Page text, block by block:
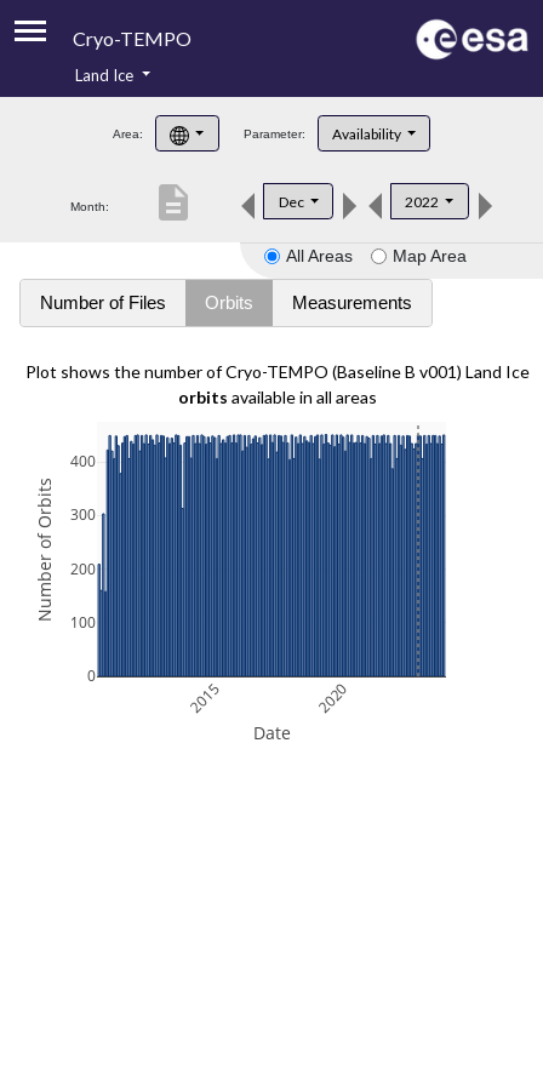
Cryo-TEMPO
Product Handbook
Product Downloads
Land Ice
Area: Parameter: Availability
Month: Dec 2022
description
All Areas Map Area
Number of Files Orbits Measurements
Plot shows the number of Cryo-TEMPO (Baseline B v001) Land Ice
orbits available in all areas
2015 2020
0
100
200
300
400
Date
Number of Orbits